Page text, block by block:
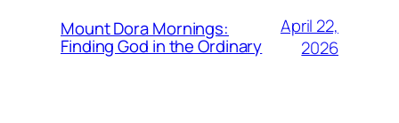
Mount Dora Mornings:
Finding God in the Ordinary
April 22,
2026